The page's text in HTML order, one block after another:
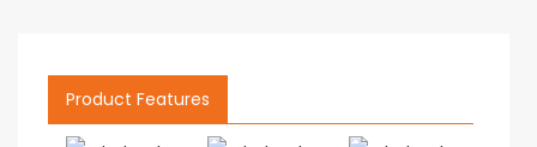
Product Features